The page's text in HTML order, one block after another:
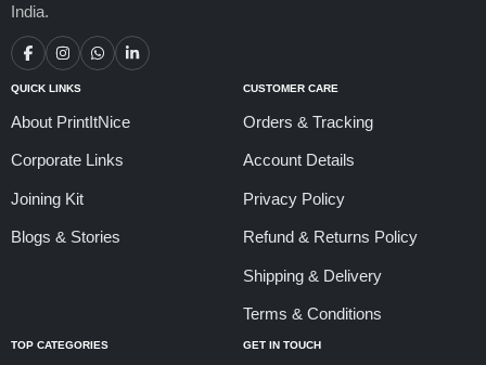
India.
QUICK LINKS
About PrintItNice
Corporate Links
Joining Kit
Blogs & Stories
CUSTOMER CARE
Orders & Tracking
Account Details
Privacy Policy
Refund & Returns Policy
Shipping & Delivery
Terms & Conditions
TOP CATEGORIES GET IN TOUCH